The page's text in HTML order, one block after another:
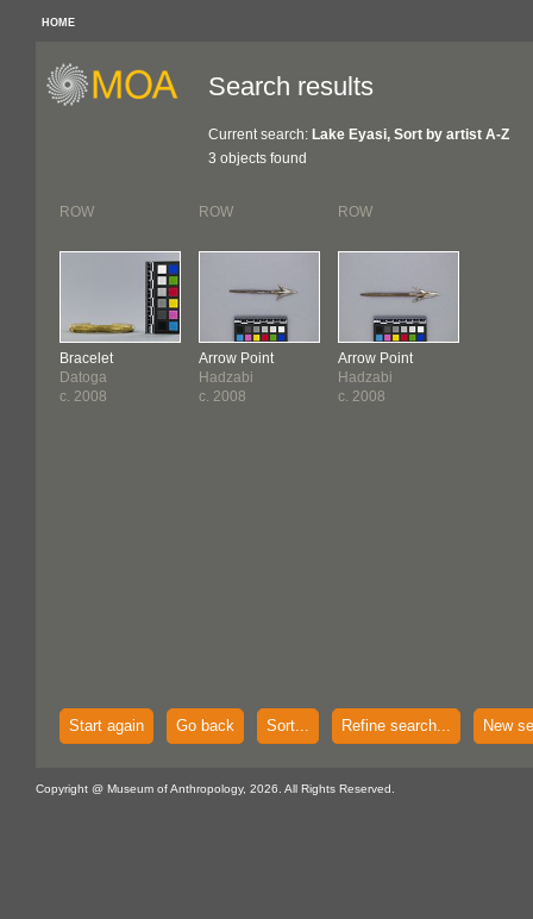
HOME
Search results
Current search: Lake Eyasi, Sort by artist A-Z
3 objects found
ROW
Bracelet
Datoga
c. 2008
ROW
Arrow Point
Hadzabi
c. 2008
ROW
Arrow Point
Hadzabi
c. 2008
Start again Go back Sort... Refine search... New
Copyright @ Museum of Anthropology, 2026. All Rights Reserved.